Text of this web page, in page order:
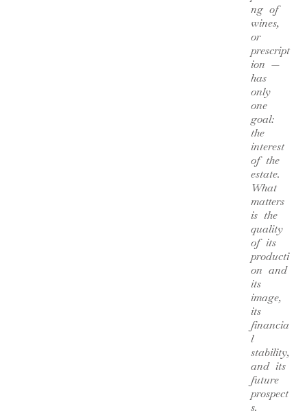
ng of
wines,
or
prescript
ion —
has
only
one
goal:
the
interest
of the
estate.
What
matters
is the
quality
of its
producti
on and
its
image,
its
financia
l
stability,
and its
future
prospect
s.